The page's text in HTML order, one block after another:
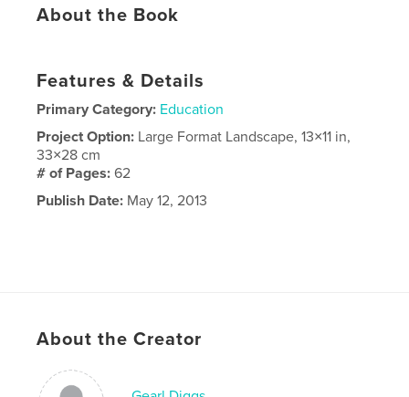
About the Book
Features & Details
Primary Category: Education
Project Option: Large Format Landscape, 13×11 in,
33×28 cm
# of Pages:62
Publish Date: May 12, 2013
About the Creator